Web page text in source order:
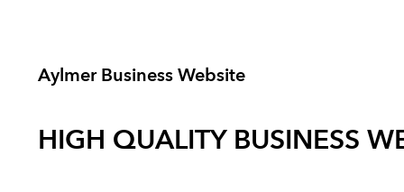
Aylmer Business Website
HIGH QUALITY BUSINESS